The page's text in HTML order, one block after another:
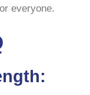
everyone.